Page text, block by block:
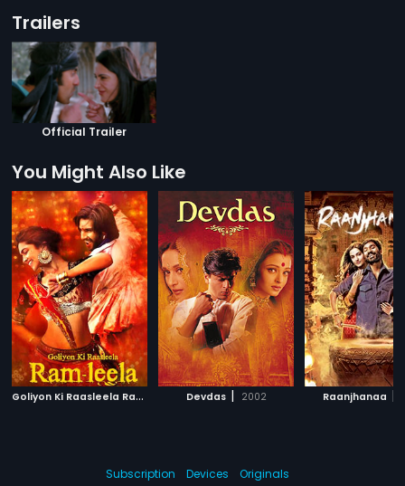
Trailers
Official Trailer
You Might Also Like
G
oliyon Ki Raasleela Ram-Leela | 2013
Devdas | 2002 Raanjhanaa |
Subscription Devices Originals